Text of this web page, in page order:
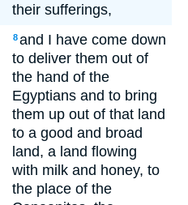
their sufferings,
8and I have come down
to deliver them out of
the hand of the
Egyptians and to bring
them up out of that land
to a good and broad
land, a land flowing
with milk and honey, to
the place of the